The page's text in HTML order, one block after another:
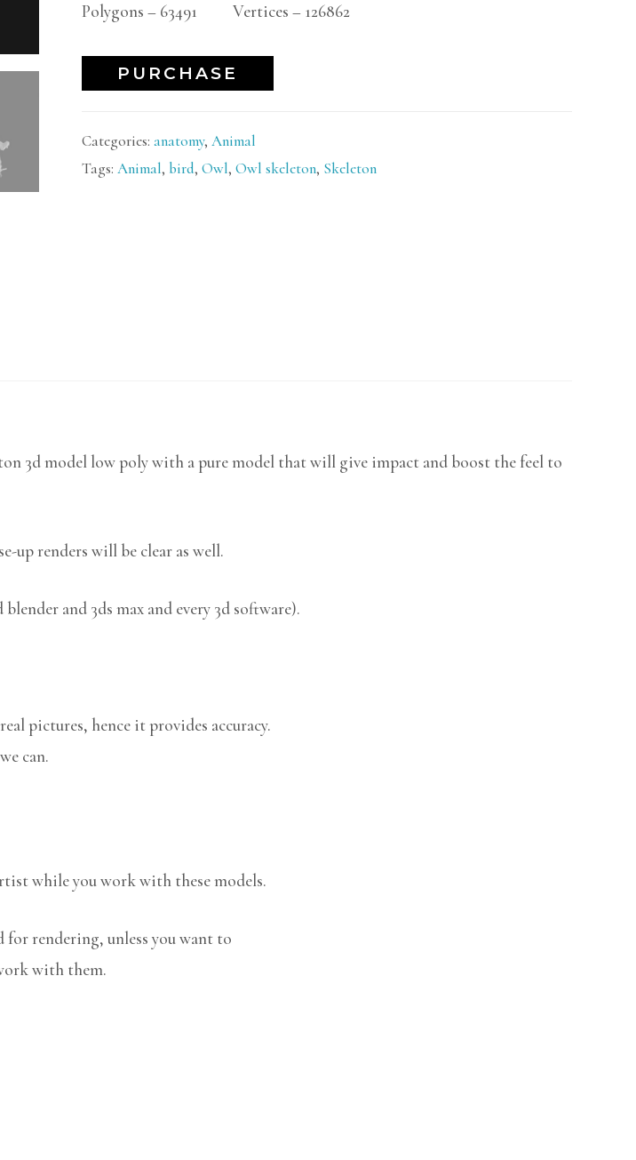
Polygons – 63491 Vertices – 126862
PURCHASE
Categories: anatomy, Animal
Tags: Animal, bird, Owl, Owl skeleton, Skeleton
3d model low poly with a pure model that will give impact and boost the feel to
up renders will be clear as well.
and 3ds max and every 3d software).
pictures, hence it provides accuracy.
can.
while you work with these models.
for rendering, unless you want to
with them.